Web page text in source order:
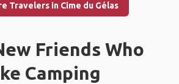
Travelers in Cime du Gélas
Friends Who
Camping